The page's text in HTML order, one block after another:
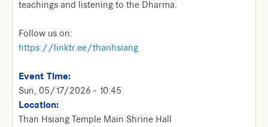
teachings and listening to the Dharma.
Follow us on:
https://linktr.ee/thanhsiang
Event Time:
Sun, 05/17/2026 - 10:45
Location:
Than Hsiang Temple Main Shrine Hall